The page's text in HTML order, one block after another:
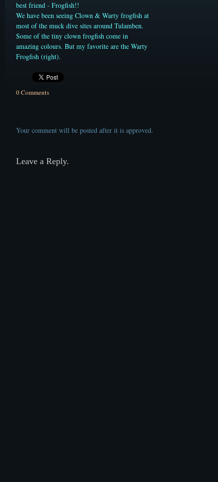
best friend - Frogfish!!
We have been seeing Clown & Warty frogfish at
most of the muck dive sites around Tulamben.
Some of the tiny clown frogfish come in
amazing colours. But my favorite are the Warty
Frogfish (right).
0 Comments
Your comment will be posted after it is approved.
Leave a Reply.